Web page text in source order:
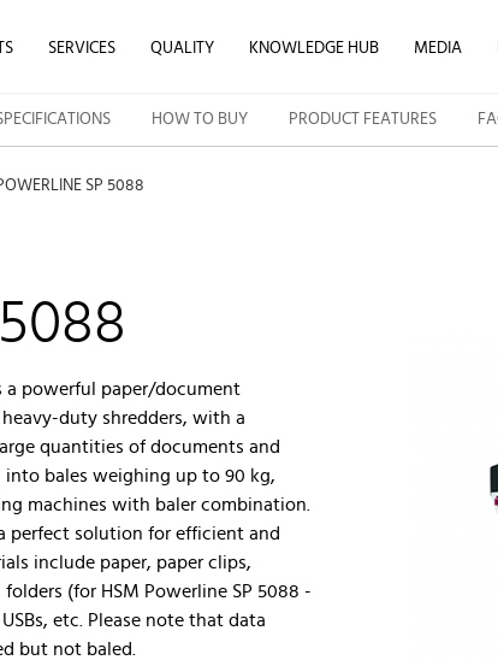
SERVICES QUALITY KNOWLEDGE HUB MEDIA
HOW TO BUY PRODUCT FEATURES
SP 5088
a powerful paper/document
duty shredders, with a
quantities of documents and
into bales weighing up to 90 kg,
machines with baler combination.
perfect solution for efficient and
include paper, paper clips,
(for HSM Powerline SP 5088 -
etc. Please note that data
but not baled.